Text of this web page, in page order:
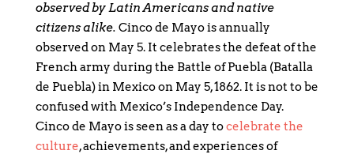
observed by Latin Americans and native
citizens alike. Cinco de Mayo is annually
observed on May 5. It celebrates the defeat of the
French army during the Battle of Puebla (Batalla
de Puebla) in Mexico on May 5, 1862. It is not to be
confused with Mexico’s Independence Day.
Cinco de Mayo is seen as a day tocelebrate the
culture, achievements, and experiences of